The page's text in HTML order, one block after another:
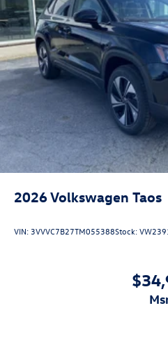
2026Volkswagen Taos
VIN: 3VVVC7B27TM055388Stock: